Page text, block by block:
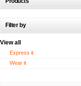
Filter by
View all
Express it
Wear it